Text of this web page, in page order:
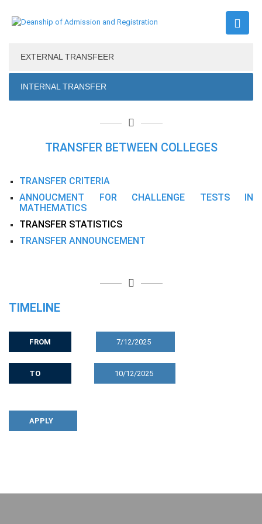
EXTERNAL TRANSFEER
INTERNAL TRANSFER
TRANSFER BETWEEN COLLEGES
TRANSFER CRITERIA
ANNOUCMENT FOR CHALLENGE TESTS IN
MATHEMATICS
TRANSFER STATISTICS
TRANSFER ANNOUNCEMENT
TIMELINE
FROM 7/12/2025
TO 10/12/2025
APPLY